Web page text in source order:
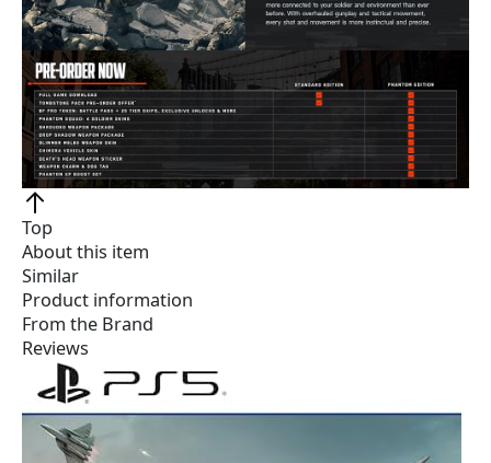
Top
About this item
Similar
Product information
From the Brand
Reviews